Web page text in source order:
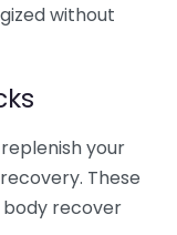
without
your
These
recover